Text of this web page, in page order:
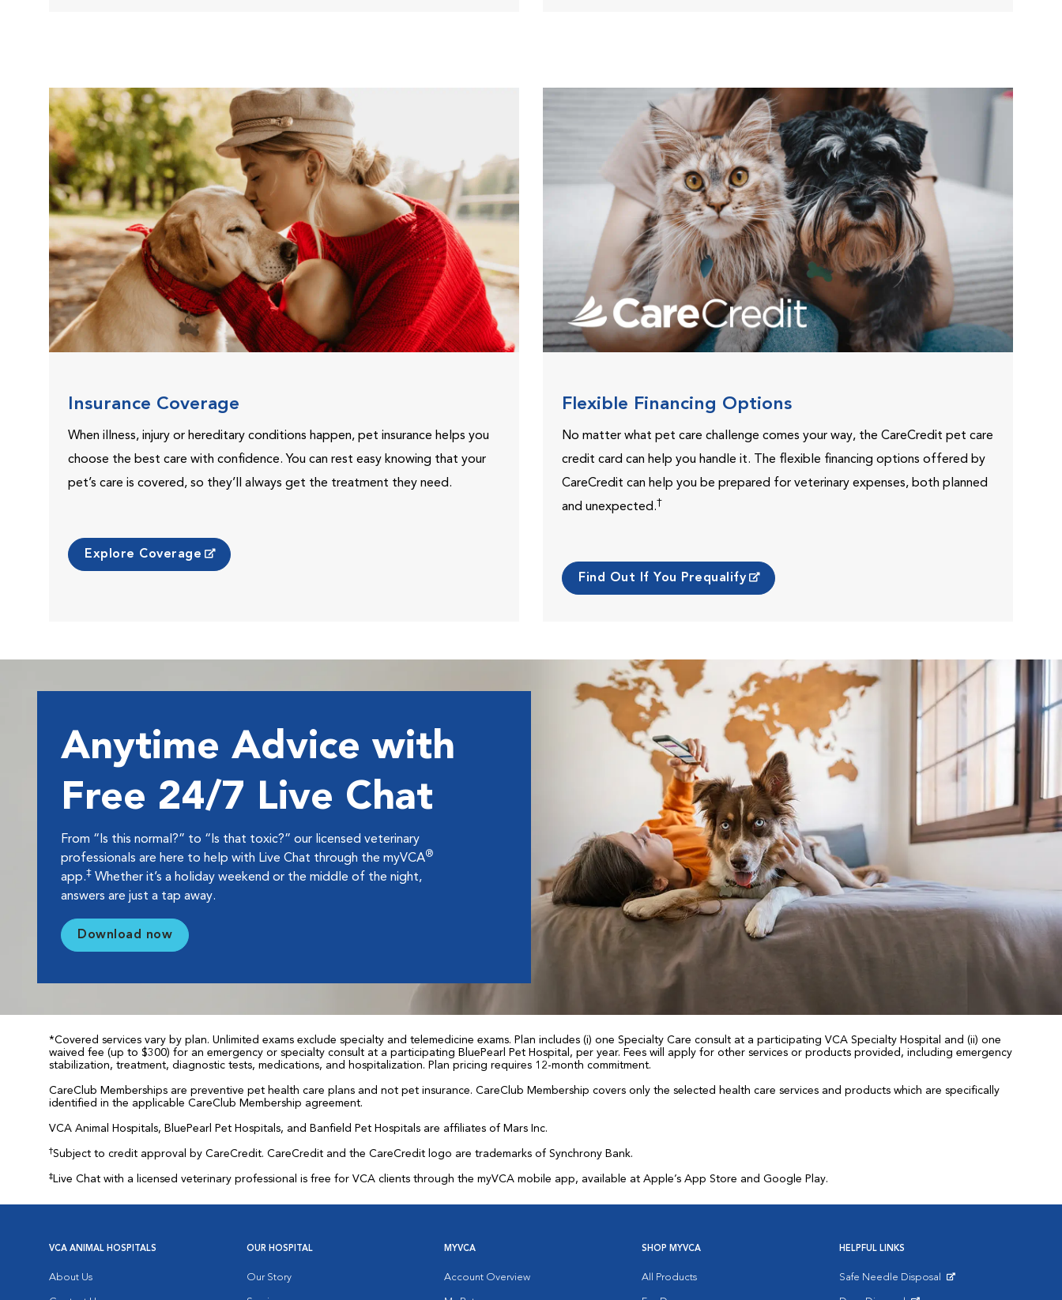
Insurance Coverage
When illness, injury or hereditary conditions happen, pet insurance helps you
choose the best care with confidence. You can rest easy knowing that your
pet’s care is covered, so they’ll always get the treatment they need.
Explore Coverage
Flexible Financing Options
No matter what pet care challenge comes your way, the CareCredit pet care
credit card can help you handle it. The flexible financing options offered by
CareCredit can help you be prepared for veterinary expenses, both planned
and unexpected.†
Find Out If You Prequalify
Anytime Advice with
Free 24/7 Live Chat
From “Is this normal?” to “Is that toxic?” our licensed veterinary
professionals are here to help with Live Chat through the myVCA®
app.‡ Whether it’s a holiday weekend or the middle of the night,
answers are just a tap away.
Download now
*Covered services vary by plan. Unlimited exams exclude specialty and telemedicine exams. Plan includes (i) one Specialty Care consult at a participating VCA Specialty Hospital and (ii) one
waived fee (up to $300) for an emergency or specialty consult at a participating BluePearl Pet Hospital, per year. Fees will apply for other services or products provided, including emergency
stabilization, treatment, diagnostic tests, medications, and hospitalization. Plan pricing requires 12-month commitment.
CareClub Memberships are preventive pet health care plans and not pet insurance. CareClub Membership covers only the selected health care services and products which are specifically
identified in the applicable CareClub Membership agreement.
VCA Animal Hospitals, BluePearl Pet Hospitals, and Banfield Pet Hospitals are affiliates of Mars Inc.
†Subject to credit approval by CareCredit. CareCredit and the CareCredit logo are trademarks of Synchrony Bank.
‡Live Chat with a licensed veterinary professional is free for VCA clients through the myVCA mobile app, available at Apple’s App Store and Google Play.
VCA ANIMAL HOSPITALS
About Us
OUR HOSPITAL
Our Story
MYVCA
Account Overview
SHOP MYVCA
All Products
HELPFUL LINKS
Safe Needle Disposal